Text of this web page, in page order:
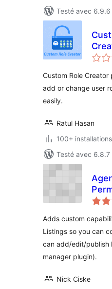
Testé avec 6.9.6
Custom Role
add or change user
easily.
Ratul Hasan
100+
Testé avec 6.8.7
Adds custom
Listings so you can
can add/edit/publish
manager plugin).
Nick Ciske